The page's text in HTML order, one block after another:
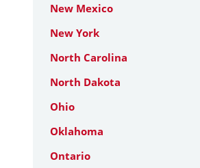
New Mexico
New York
North Carolina
North Dakota
Ohio
Oklahoma
Ontario